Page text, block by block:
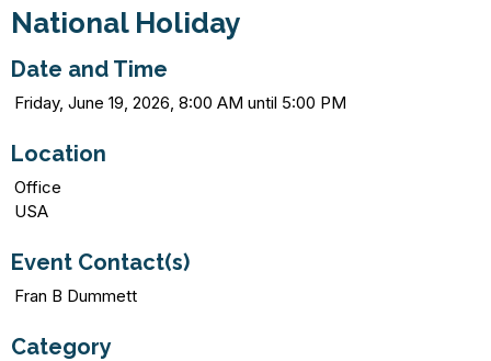
National Holiday
Date and Time
Friday, June 19, 2026, 8:00 AM until 5:00 PM
Location
Office
USA
Event Contact(s)
Fran B Dummett
Category